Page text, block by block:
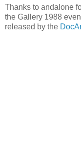
Thanks to andalone
the Gallery 1988
released by the